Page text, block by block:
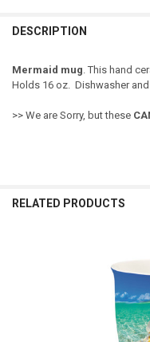
DESCRIPTION
Mermaid mug . This hand
Holds 16 oz. Dishwasher
>> We are Sorry, but these
RELATED PRODUCTS